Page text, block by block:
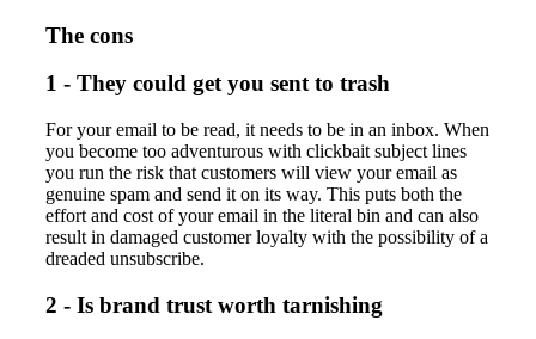
The cons
1 - They could get you sent to trash
For your email to be read, it needs to be in an inbox. When
you become too adventurous with clickbait subject lines
you run the risk that customers will view your email as
genuine spam and send it on its way. This puts both the
effort and cost of your email in the literal bin and can also
result in damaged customer loyalty with the possibility of a
dreaded unsubscribe.
2 - Is brand trust worth tarnishing